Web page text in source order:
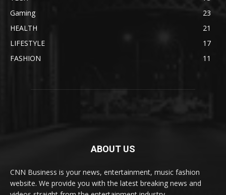
Gaming
23
HEALTH
21
LIFESTYLE
17
FASHION
11
ABOUT US
CNN Business is your news, entertainment, music fashion
website. We provide you with the latest breaking news and